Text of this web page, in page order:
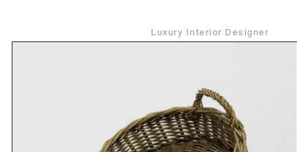
Luxury Interior Designer